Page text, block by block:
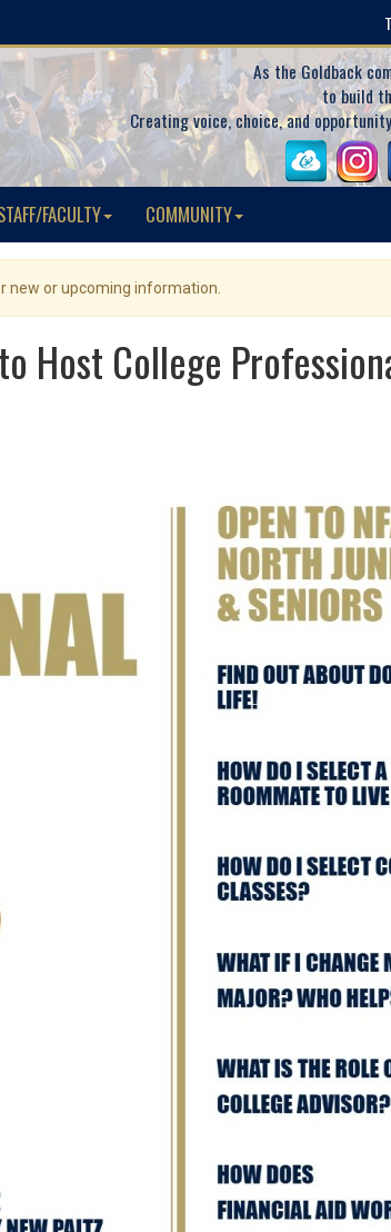
As the Goldback
to build
Creating voice, choice, and
FACULTY COMMUNITY
new or upcoming information.
Host College